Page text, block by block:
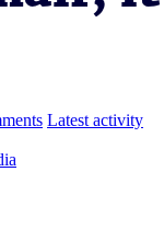
Latest activity